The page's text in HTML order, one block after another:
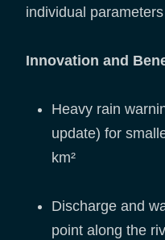
individual
Innovation and
Heavy rain
update) for
km²
Discharge and
point along the